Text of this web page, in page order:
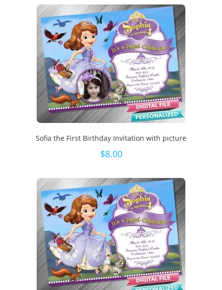
Sofia the First Birthday Invitation with picture
$8.00